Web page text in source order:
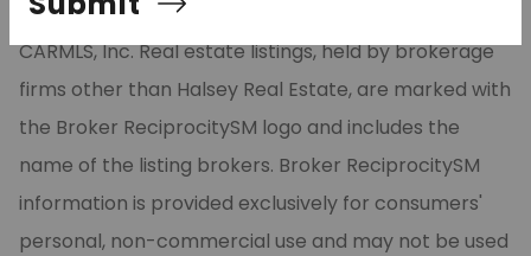
part from the Broker ReciprocitySM Program of
CARMLS, Inc. Real estate listings, held by brokerage
firms other than Halsey Real Estate, are marked with
the Broker ReciprocitySM logo and includes the
name of the listing brokers. Broker ReciprocitySM
information is provided exclusively for consumers'
personal, non-commercial use and may not be used